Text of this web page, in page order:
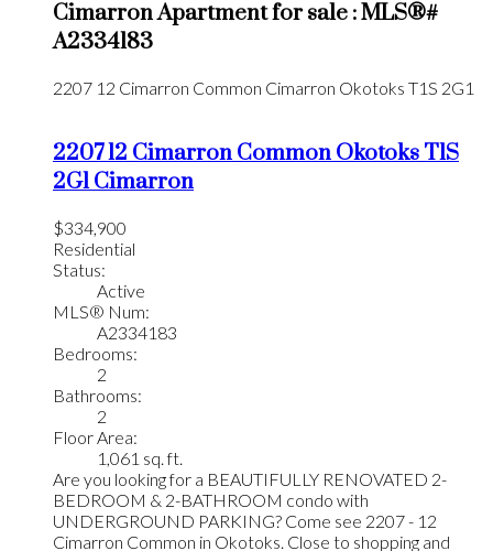
Cimarron Apartment for sale : MLS®#
A2334183
2207 12 Cimarron Common Cimarron Okotoks T1S 2G1
2207 12 Cimarron CommonOkotoksT1S
2G1Cimarron
$334,900
Residential
Status:
Active
MLS® Num:
A2334183
Bedrooms:
2
Bathrooms:
2
Floor Area:
1,061 sq. ft.
Are you looking for a BEAUTIFULLY RENOVATED 2-
BEDROOM & 2-BATHROOM condo with
UNDERGROUND PARKING? Come see 2207 - 12
Cimarron Common in Okotoks. Close to shopping and